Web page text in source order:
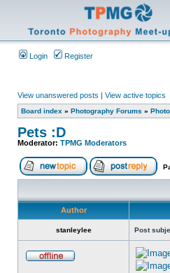
Login Register
View unanswered posts | View active topics
Board index » Photography Forums »
Pets :D
Moderator: TPMG Moderators
Author
stanleylee Post